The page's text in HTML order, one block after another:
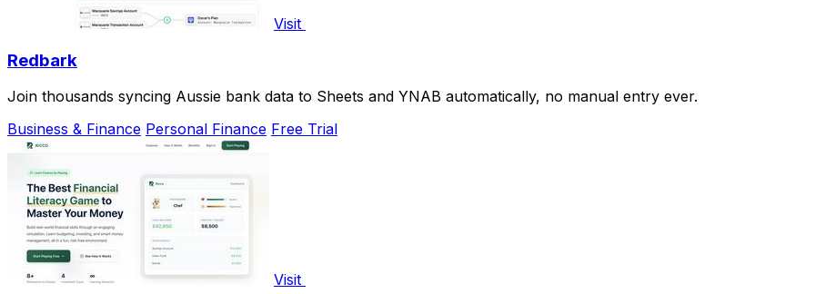
Visit
Redbark
Join thousands syncing Aussie bank data to Sheets and YNAB automatically, no manual entry ever.
Business & Finance Personal Finance Free Trial
Visit